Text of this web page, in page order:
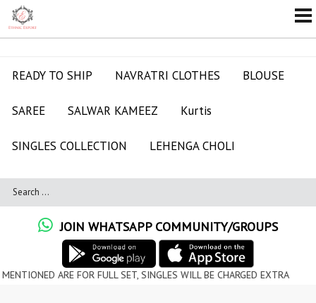
READY TO SHIP NAVRATRI CLOTHES BLOUSE
SAREE SALWAR KAMEEZ Kurtis
SINGLES COLLECTION LEHENGA CHOLI
JOIN WHATSAPP COMMUNITY/GROUPS
ARE FOR FULL SET, SINGLES WILL BE CHARGED EXTRA